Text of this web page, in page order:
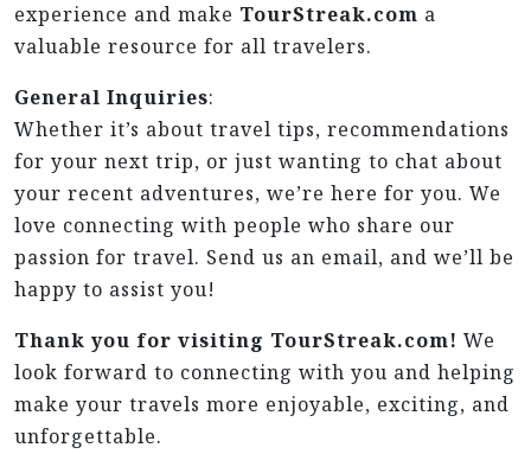
experience and make TourStreak.com a
valuable resource for all travelers.
General Inquiries:
Whether it’s about travel tips, recommendations
for your next trip, or just wanting to chat about
your recent adventures, we’re here for you. We
love connecting with people who share our
passion for travel. Send us an email, and we’ll be
happy to assist you!
Thank you for visiting TourStreak.com! We
look forward to connecting with you and helping
make your travels more enjoyable, exciting, and
unforgettable.